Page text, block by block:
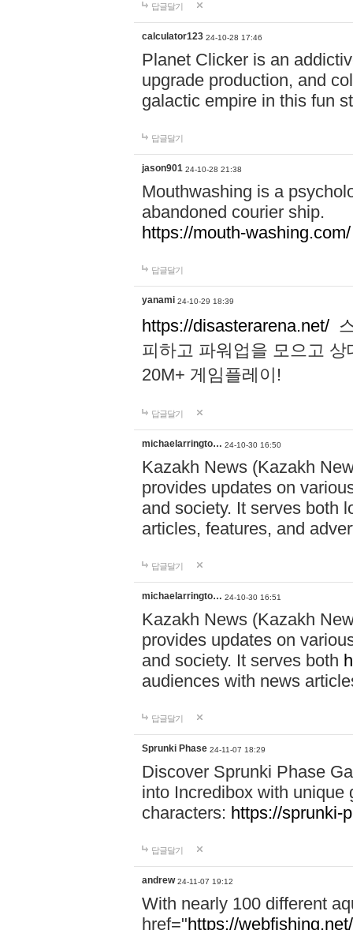
답글달기
calculator123 24-10-28 17:46
Planet Clicker is an
upgrade production, and
galactic empire in this fun
답글달기
jason901 24-10-28 21:38
Mouthwashing is a
abandoned courier ship.
https://mouth-washing.com/
답글달기
yanami 24-10-29 18:39
https://disasterarena.net/
피하고 파워업을 모으고
20M+ 게임플레이!
답글달기
michaelarringto… 24-10-30 16:50
Kazakh News (Kazakh
provides updates on
and society. It serves both
articles, features, and
답글달기
michaelarringto… 24-10-30 16:51
Kazakh News (Kazakh
provides updates on
and society. It serves both
audiences with news
답글달기
Sprunki Phase 24-11-07 18:29
Discover Sprunki Phase
into Incredibox with unique
characters: https://sprunki-
답글달기
andrew 24-11-07 19:12
With nearly 100 different
href="https://